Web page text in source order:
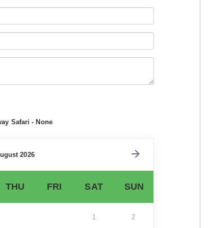
Safari - None
2026
THU FRI SAT SUN
1 2